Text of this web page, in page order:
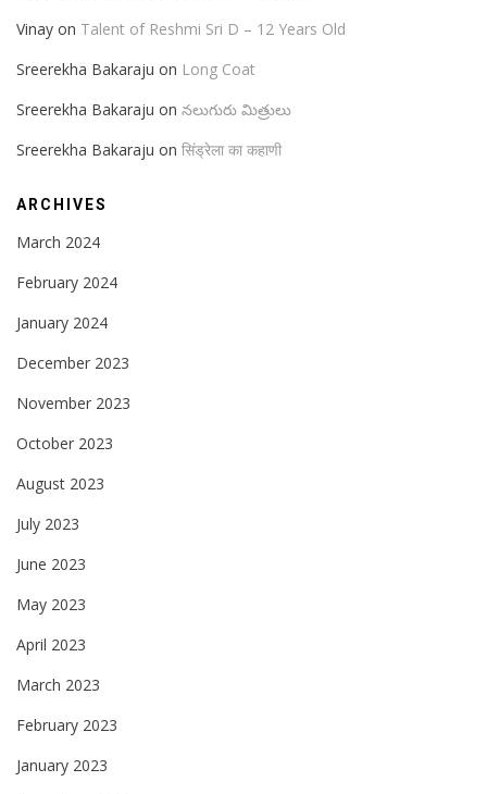
Vinay on Talent of Reshmi Sri D – 12 Years Old
Sreerekha Bakaraju on Long Coat
Sreerekha Bakaraju on నలుగురు మిత్రులు
Sreerekha Bakaraju on सिंड्रेला का कहाणी
ARCHIVES
March 2024
February 2024
January 2024
December 2023
November 2023
October 2023
August 2023
July 2023
June 2023
May 2023
April 2023
March 2023
February 2023
January 2023